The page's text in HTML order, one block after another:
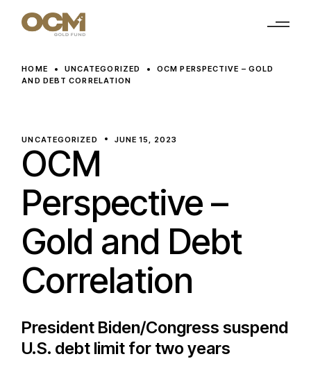
HOME UNCATEGORIZED
OCM PERSPECTIVE – GOLD
AND DEBT CORRELATION
UNCATEGORIZED JUNE 15, 2023
OCM
Perspective –
Gold and Debt
Correlation
President Biden/Congress suspend
U.S. debt limit for two years